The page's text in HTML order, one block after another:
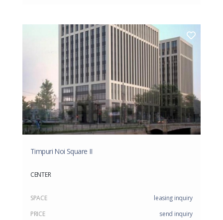
Timpuri Noi Square II
CENTER
SPACE
leasing inquiry
PRICE
send inquiry